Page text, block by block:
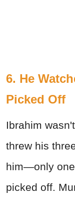
6. He
Picked Off
Ibrahim
threw his
him—only
picked off.